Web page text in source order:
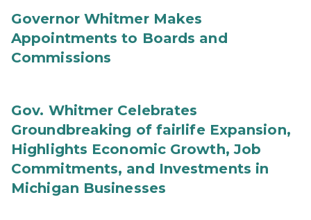
Governor Whitmer Makes
Appointments to Boards and
Commissions
Gov. Whitmer Celebrates
Groundbreaking of fairlife Expansion,
Highlights Economic Growth, Job
Commitments, and Investments in
Michigan Businesses